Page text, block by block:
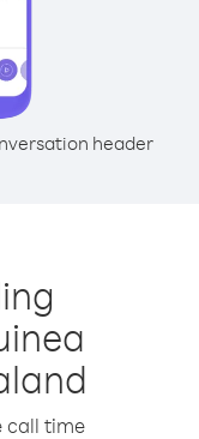
header
call time